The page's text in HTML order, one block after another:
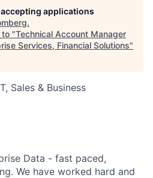
applications
.
to "Technical Account Manager
Services, Financial Solutions"
Sales & Business
Data - fast paced,
We have worked hard and